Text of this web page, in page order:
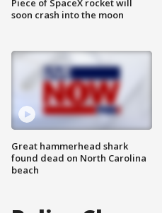
Piece of SpaceX rocket will
soon crash into the moon
Great hammerhead shark
found dead on North Carolina
beach